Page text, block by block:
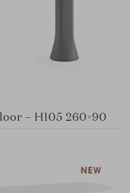
– H105 260×90